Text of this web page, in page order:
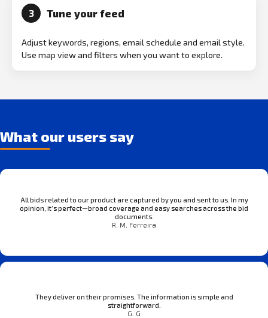
3 Tune your feed
Adjust keywords, regions, email schedule and email style.
Use map view and filters when you want to explore.
What our users say
All bids related to our product are captured by you and sent to us. In my
opinion, it’s perfect—broad coverage and easy searches across the bid
documents.
R. M. Ferreira
They deliver on their promises. The information is simple and
straightforward.
G. G